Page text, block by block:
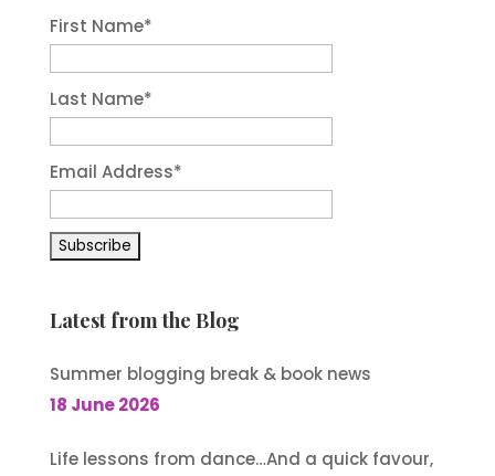
First Name*
Last Name*
Email Address*
Latest from the Blog
Summer blogging break & book news
18 June 2026
Life lessons from dance…And a quick favour,